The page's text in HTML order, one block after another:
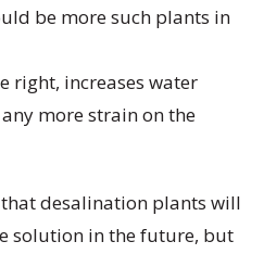
be more such plants in
right, increases water
more strain on the
that desalination plants will
solution in the future, but